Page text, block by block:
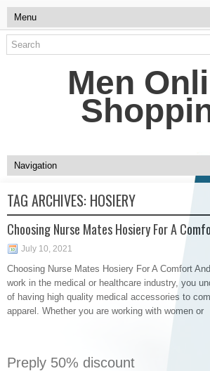
Men
TAG ARCHIVES: HOSIERY
Choosing Nurse Mates Hosiery For A
July 10, 2021
Choosing Nurse Mates Hosiery For A Comfort
work in the medical or healthcare industry, you
of having high quality medical accessories to
apparel. Whether you are working with women or
Preply 50% discount